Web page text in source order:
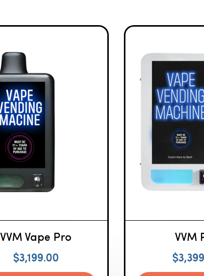
VVM Vape Pro
$3,199.00
VVM
$